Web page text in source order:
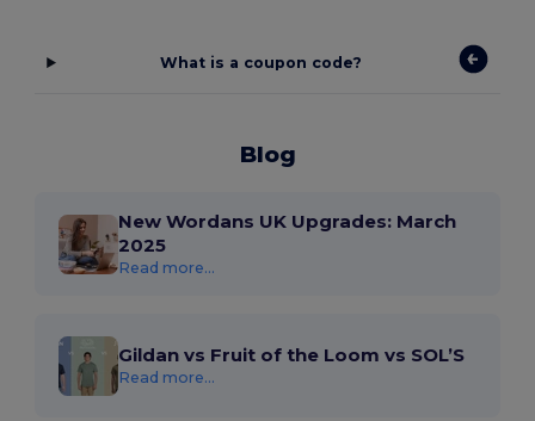
What is a coupon code?
Blog
New Wordans UK Upgrades: March
2025
Read more...
Gildan vs Fruit of the Loom vs SOL’S
Read more...